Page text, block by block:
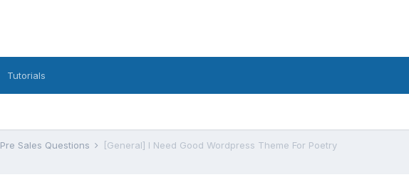
Tutorials
Pre Sales Questions [General] I Need Good Wordpress Theme For Poetry